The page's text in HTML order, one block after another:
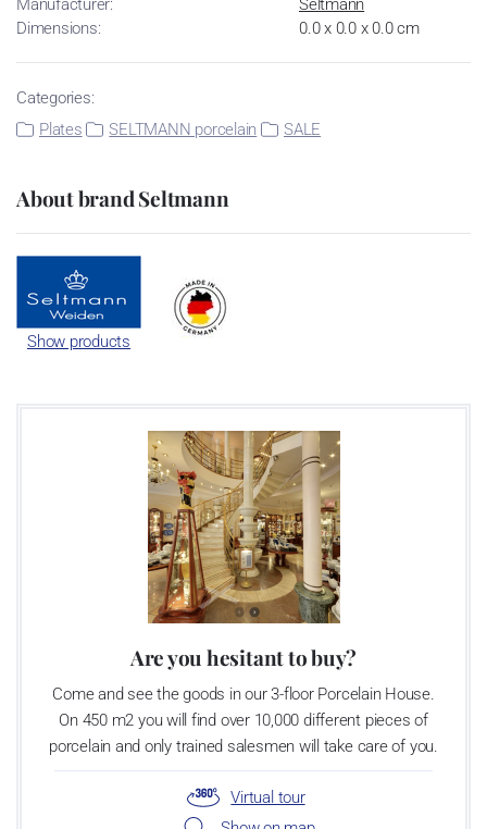
Manufacturer:
Seltmann
Dimensions:
0.0 x 0.0 x 0.0 cm
Categories:
Plates
SELTMANN porcelain SALE
About brand Seltmann
Show products
Are you hesitant to buy?
Come and see the goods in our 3-floor Porcelain House.
On 450 m2 you will find over 10,000 different pieces of
porcelain and only trained salesmen will take care of you.
Virtual tour